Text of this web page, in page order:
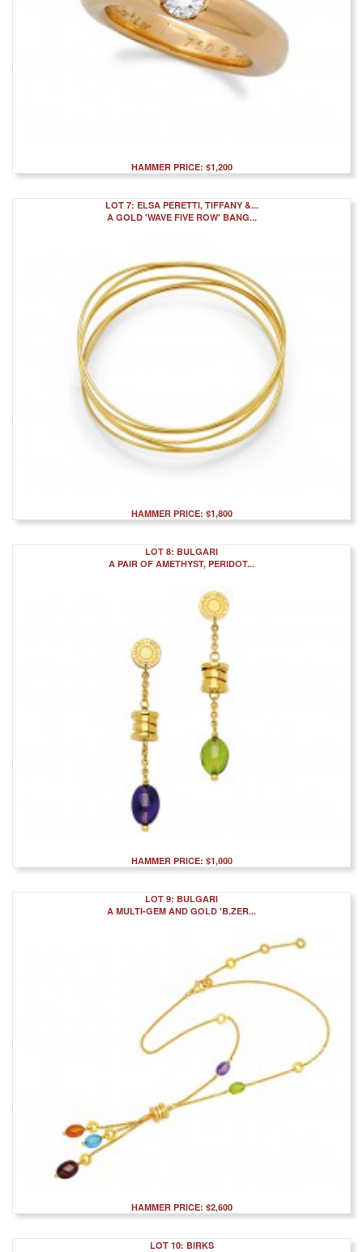
HAMMER PRICE: $1,200
LOT 7: ELSA PERETTI, TIFFANY &...
A GOLD 'WAVE FIVE ROW' BANG...
HAMMER PRICE: $1,800
LOT 8: BULGARI
A PAIR OF AMETHYST, PERIDOT...
HAMMER PRICE: $1,000
LOT 9: BULGARI
A MULTI-GEM AND GOLD 'B.ZER...
HAMMER PRICE: $2,600
LOT 10: BIRKS